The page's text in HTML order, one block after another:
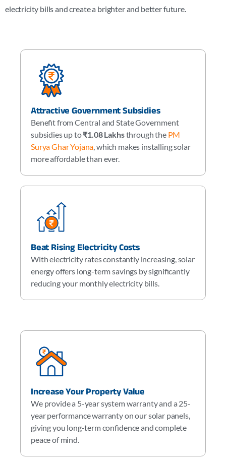
electricity bills and create a brighter and better future.
Attractive Government Subsidies
Benefit from Central and State Government
subsidies up to₹1.08 Lakhsthrough the PM
Surya Ghar Yojana, which makes installing solar
more affordable than ever.
Beat Rising Electricity Costs
With electricity rates constantly increasing, solar
energy offers long-term savings by significantly
reducing your monthly electricity bills.
Increase Your Property Value
We provide a 5-year system warranty and a 25-
year performance warranty on our solar panels,
giving you long-term confidence and complete
peace of mind.